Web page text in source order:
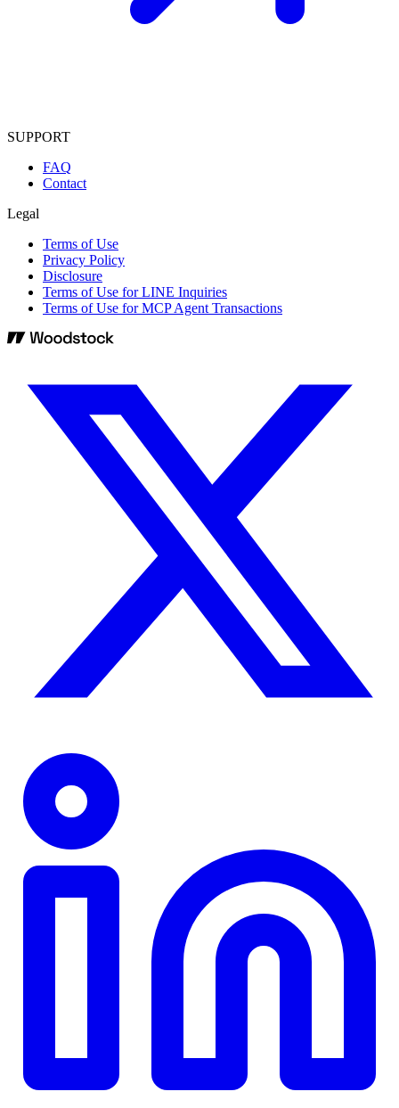
SUPPORT
FAQ
Contact
Legal
Terms of Use
Privacy Policy
Disclosure
Terms of Use for LINE Inquiries
Terms of Use for MCP Agent Transactions